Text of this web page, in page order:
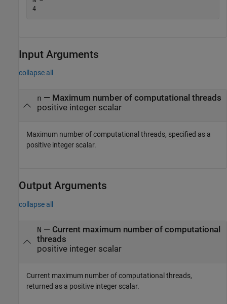
4
Input Arguments
collapse all
n — Maximum number of computational threads
positive integer scalar
Maximum number of computational threads, specified as a
positive integer scalar.
Output Arguments
collapse all
N — Current maximum number of computational
threads
positive integer scalar
Current maximum number of computational threads,
returned as a positive integer scalar.